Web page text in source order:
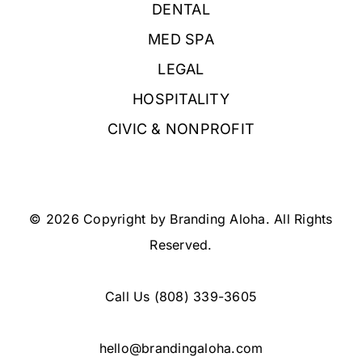
DENTAL
MED SPA
LEGAL
HOSPITALITY
CIVIC & NONPROFIT
© 2026 Copyright by Branding Aloha. All Rights
Reserved.
Call Us (808) 339-3605
hello@brandingaloha.com